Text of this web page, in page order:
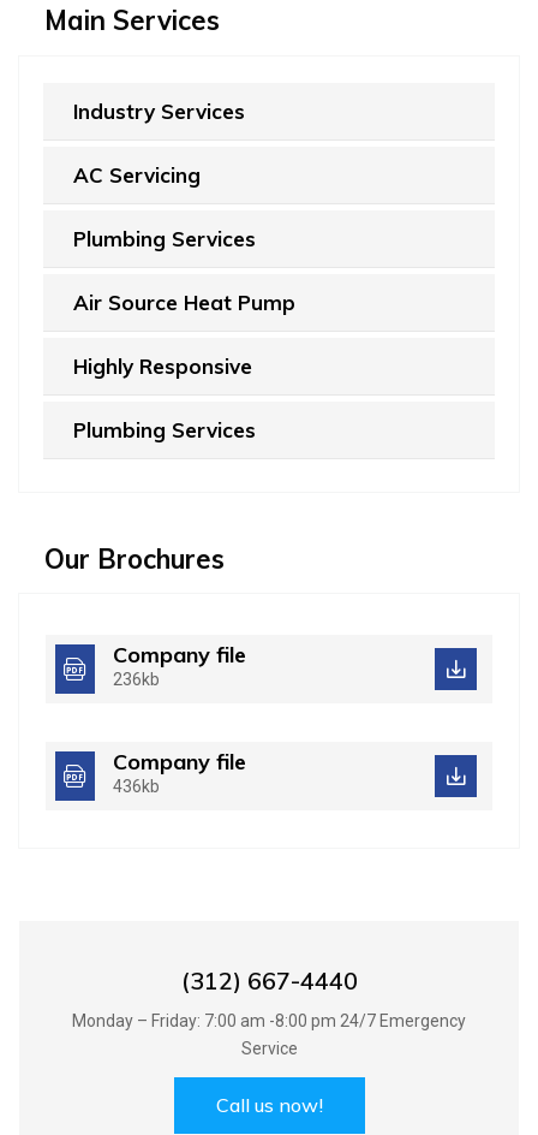
Main Services
Industry Services
AC Servicing
Plumbing Services
Air Source Heat Pump
Highly Responsive
Plumbing Services
Our Brochures
Company file
236kb
Company file
436kb
(312) 667-4440
Monday – Friday: 7:00 am -8:00 pm 24/7 Emergency
Service
Call us now!